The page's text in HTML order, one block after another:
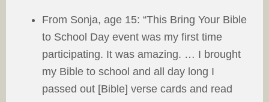
From Sonja, age 15: “This Bring Your Bible
to School Day event was my first time
participating. It was amazing. … I brought
my Bible to school and all day long I
passed out [Bible] verse cards and read